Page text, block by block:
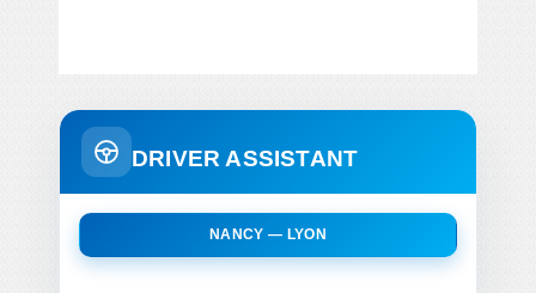
DRIVER ASSISTANT
NANCY — LYON